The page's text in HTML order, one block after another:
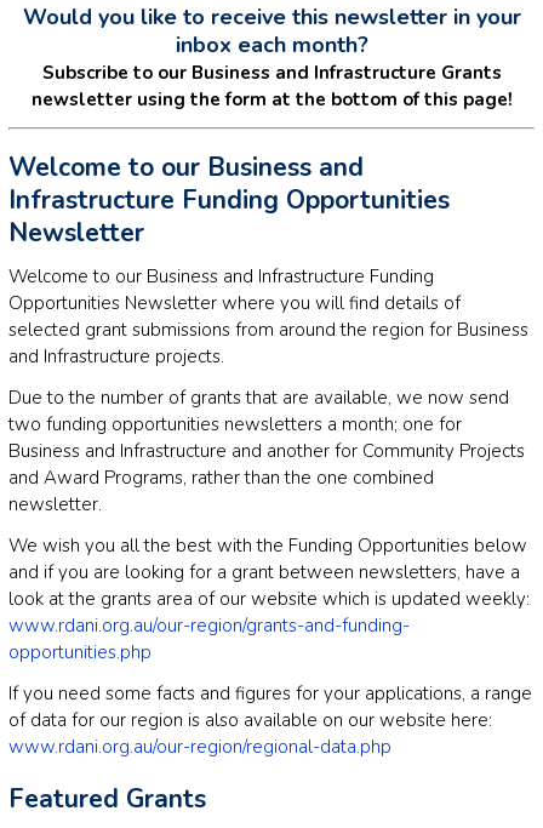
Would you like to receive this newsletter in your
inbox each month?
Subscribe to our Business and Infrastructure Grants
newsletter using the form at the bottom of this page!
Welcome to our Business and
Infrastructure Funding Opportunities
Newsletter
Welcome to our Business and Infrastructure Funding
Opportunities Newsletter where you will find details of
selected grant submissions from around the region for Business
and Infrastructure projects.
Due to the number of grants that are available, we now send
two funding opportunities newsletters a month; one for
Business and Infrastructure and another for Community Projects
and Award Programs, rather than the one combined
newsletter.
We wish you all the best with the Funding Opportunities below
and if you are looking for a grant between newsletters, have a
look at the grants area of our website which is updated weekly:
www.rdani.org.au/our-region/grants-and-funding-
opportunities.php
If you need some facts and figures for your applications, a range
of data for our region is also available on our website here:
www.rdani.org.au/our-region/regional-data.php
Featured Grants